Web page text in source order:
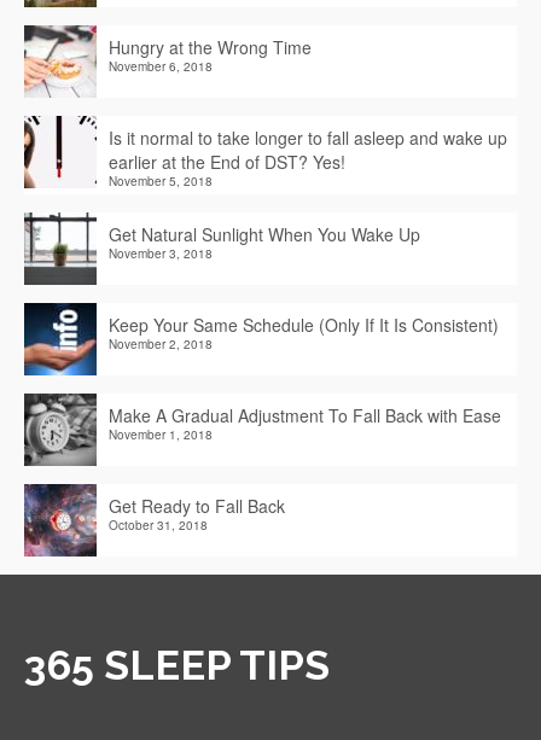
Hungry at the Wrong Time
November 6, 2018
Is it normal to take longer to fall asleep and wake up
earlier at the End of DST? Yes!
November 5, 2018
Get Natural Sunlight When You Wake Up
November 3, 2018
Keep Your Same Schedule (Only If It Is Consistent)
November 2, 2018
Make A Gradual Adjustment To Fall Back with Ease
November 1, 2018
Get Ready to Fall Back
October 31, 2018
365 SLEEP TIPS